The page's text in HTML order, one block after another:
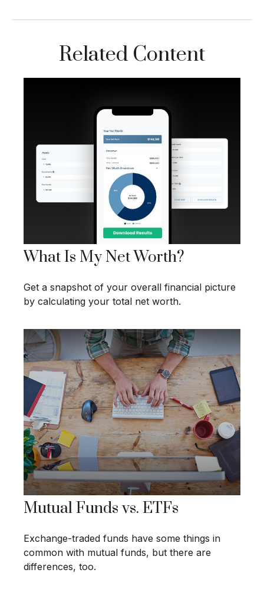
Related Content
What Is My Net Worth?
Get a snapshot of your overall financial picture
by calculating your total net worth.
Mutual Funds vs. ETFs
Exchange-traded funds have some things in
common with mutual funds, but there are
differences, too.